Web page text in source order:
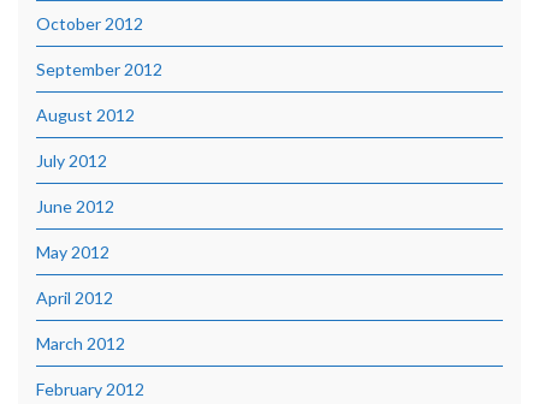
October 2012
September 2012
August 2012
July 2012
June 2012
May 2012
April 2012
March 2012
February 2012